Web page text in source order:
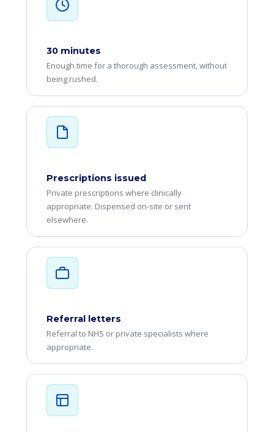
30 minutes
Enough time for a thorough assessment, without
being rushed.
Prescriptions issued
Private prescriptions where clinically
appropriate. Dispensed on-site or sent
elsewhere.
Referral letters
Referral to NHS or private specialists where
appropriate.